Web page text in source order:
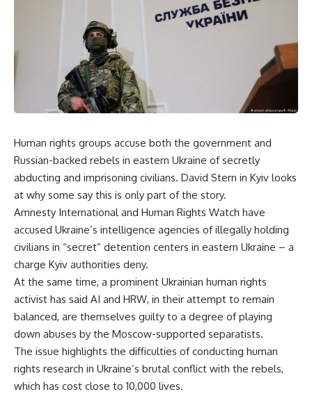
Human rights groups accuse both the government and
Russian-backed rebels in eastern Ukraine of secretly
abducting and imprisoning civilians. David Stern in Kyiv looks
at why some say this is only part of the story.
Amnesty International and Human Rights Watch have
accused Ukraine’s intelligence agencies of illegally holding
civilians in “secret” detention centers in eastern Ukraine – a
charge Kyiv authorities deny.
At the same time, a prominent Ukrainian human rights
activist has said AI and HRW, in their attempt to remain
balanced, are themselves guilty to a degree of playing
down abuses by the Moscow-supported separatists.
The issue highlights the difficulties of conducting human
rights research in Ukraine’s brutal conflict with the rebels,
which has cost close to 10,000 lives.